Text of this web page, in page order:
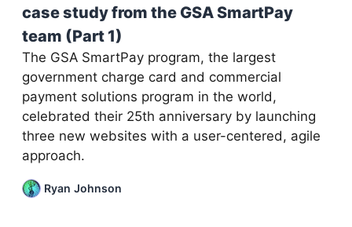
case study from the GSA SmartPay
team (Part 1)
The GSA SmartPay program, the largest
government charge card and commercial
payment solutions program in the world,
celebrated their 25th anniversary by launching
three new websites with a user-centered, agile
approach.
Ryan Johnson